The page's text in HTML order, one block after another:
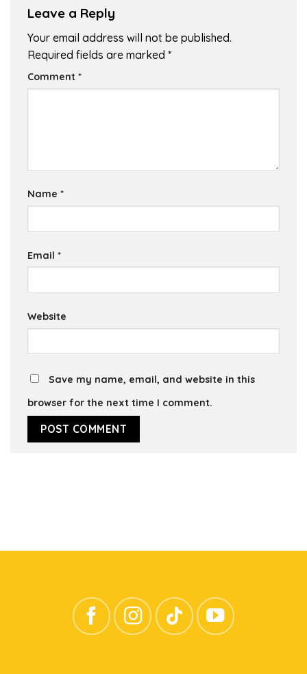
Leave a Reply
Your email address will not be published.
Required fields are marked *
Comment *
Name *
Email *
Website
Save my name, email, and website in this
browser for the next time I comment.